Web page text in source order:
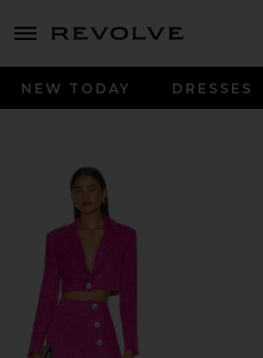
menu - shows more content
NEW TODAY DRESSES